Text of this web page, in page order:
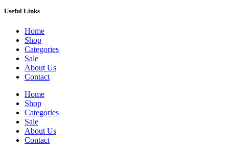
Useful Links
Home
Shop
Categories
Sale
About Us
Contact
Home
Shop
Categories
Sale
About Us
Contact